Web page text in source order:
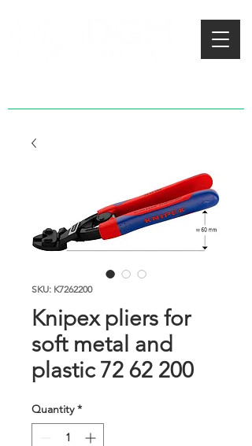
SKU: K7262200
Knipex pliers for
soft metal and
plastic 72 62 200
Quantity *